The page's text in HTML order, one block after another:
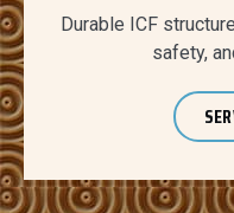
Durable ICF
safety,